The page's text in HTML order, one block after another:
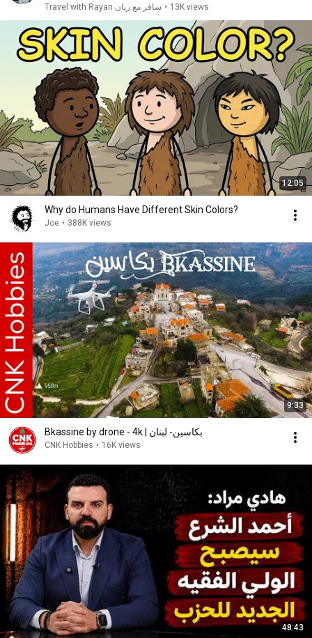
Travel with Rayan سافر مع ريان • 13K views
12:05
Why do Humans Have Different Skin Colors?
Joe • 388K views
9:33
Bkassine by drone - 4k | بكاسين- لبنان
CNK Hobbies • 16K views
48:43